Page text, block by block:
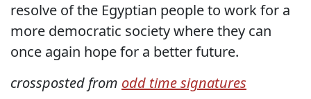
resolve of the Egyptian people to work for a
more democratic society where they can
once again hope for a better future.
crossposted from odd time signatures